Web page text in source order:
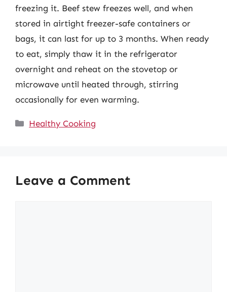
freezing it. Beef stew freezes well, and when
stored in airtight freezer-safe containers or
bags, it can last for up to 3 months. When ready
to eat, simply thaw it in the refrigerator
overnight and reheat on the stovetop or
microwave until heated through, stirring
occasionally for even warming.
Categories
Healthy Cooking
Leave a Comment